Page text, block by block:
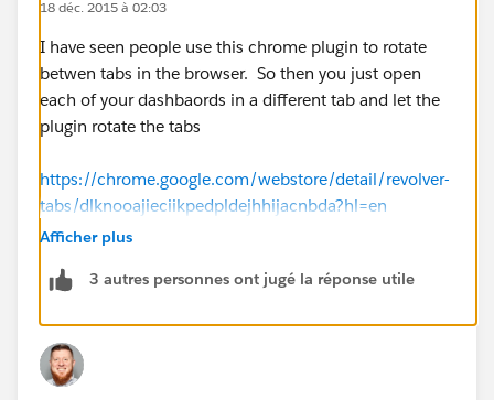
18 déc. 2015 à 02:03
I have seen people use this chrome plugin to rotate
betwen tabs in the browser. So then you just open
each of your dashbaords in a different tab and let the
plugin rotate the tabs
https://chrome.google.com/webstore/detail/revolver-
tabs/dlknooajieciikpedpldejhhijacnbda?hl=en
Afficher plus
3 autres personnes ont jugé la réponse utile